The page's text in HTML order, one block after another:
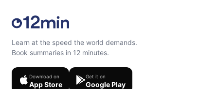
Learn at the speed the world demands.
Book summaries in 12 minutes.
Download on
App Store
Get it on
Google Play